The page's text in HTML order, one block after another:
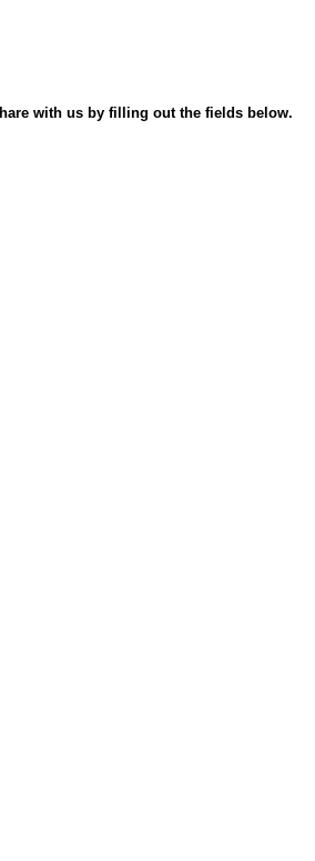
with us by filling out the fields below.